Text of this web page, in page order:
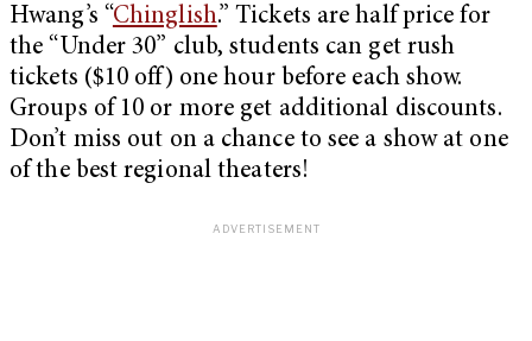
Hwang’s “Chinglish.” Tickets are half price for
the “Under 30” club, students can get rush
tickets ($10 off) one hour before each show.
Groups of 10 or more get additional discounts.
Don’t miss out on a chance to see a show at one
of the best regional theaters!